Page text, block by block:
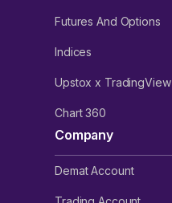
Futures And Options
Indices
Upstox x TradingView
Chart 360
Company
Demat Account